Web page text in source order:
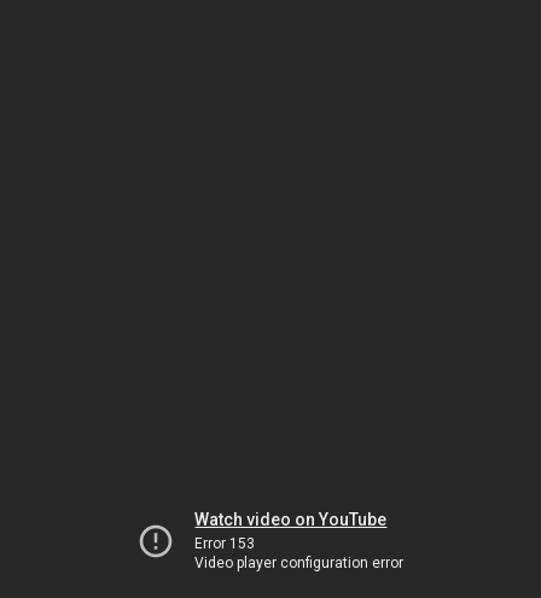
Watch video on YouTube
Error 153
Video player configuration error